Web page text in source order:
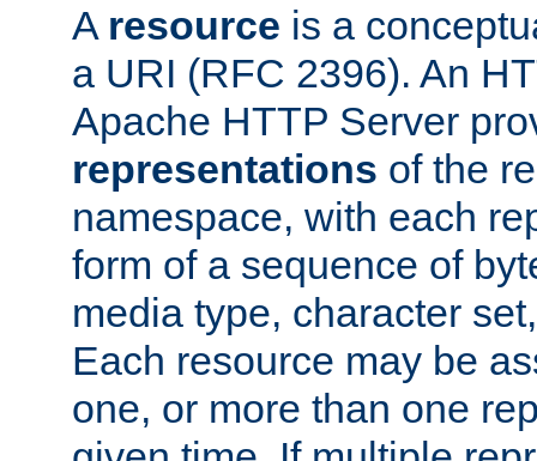
A resource is a
a URI (RFC 2396). An
Apache HTTP Server
representations of the
namespace, with each
form of a sequence of
media type, character
Each resource may be
one, or more than one